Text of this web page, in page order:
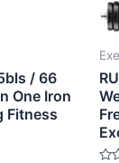
/ 66
One Iron
Fitness